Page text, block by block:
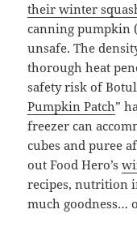
their winter
canning pumpkin
unsafe. The
thorough heat
safety risk of
Pumpkin Patch”
freezer can
cubes and puree
out Food Hero’s
recipes, nutrition
much goodness…